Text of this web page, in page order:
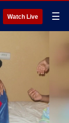
Watch Live ☰